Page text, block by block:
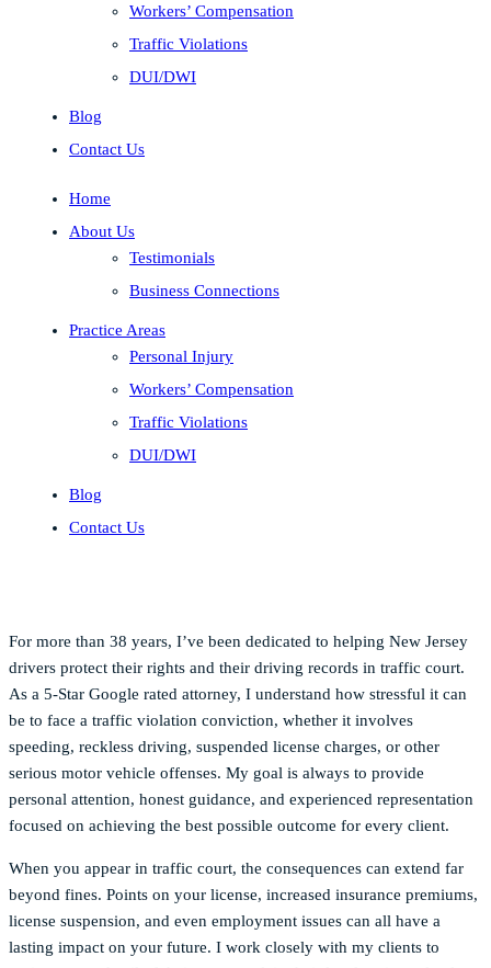
Workers’ Compensation
Traffic Violations
DUI/DWI
Blog
Contact Us
Home
About Us
Testimonials
Business Connections
Practice Areas
Personal Injury
Workers’ Compensation
Traffic Violations
DUI/DWI
Blog
Contact Us
For more than 38 years, I’ve been dedicated to helping New Jersey
drivers protect their rights and their driving records in traffic court.
As a 5-Star Google rated attorney, I understand how stressful it can
be to face a traffic violation conviction, whether it involves
speeding, reckless driving, suspended license charges, or other
serious motor vehicle offenses. My goal is always to provide
personal attention, honest guidance, and experienced representation
focused on achieving the best possible outcome for every client.
When you appear in traffic court, the consequences can extend far
beyond fines. Points on your license, increased insurance premiums,
license suspension, and even employment issues can all have a
lasting impact on your future. I work closely with my clients to